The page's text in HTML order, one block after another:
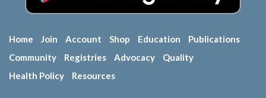
Home Join Account Shop Education
Publications
Community
Registries Advocacy
Quality
Health Policy
Resources